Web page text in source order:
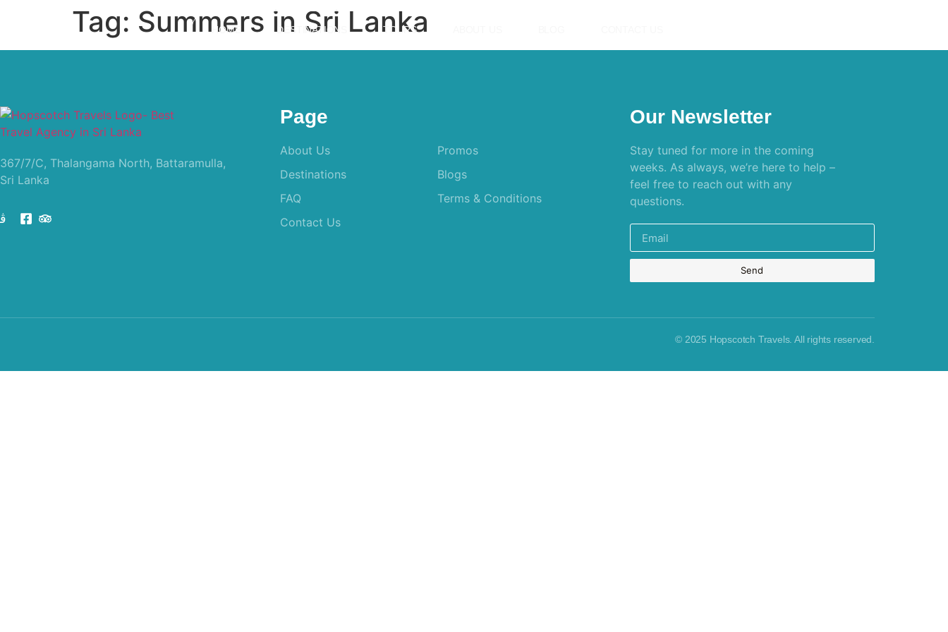
HOME DESTINATIONS TOURS
Tag: Summers in Sri Lanka
367/7/C, Thalangama North, Battaramulla,
Sri Lanka
Page
About Us
Destinations
FAQ
Contact Us
Promos
Blogs
Terms & Conditions
Our Newsletter
Stay tuned for more in the coming
weeks. As always, we’re here to help –
feel free to reach out with any
questions.
Send
© 2025 Hopscotch Travels. All rights reserved.